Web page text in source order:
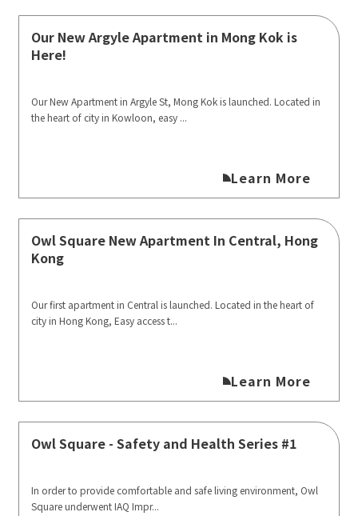
Our New Argyle Apartment in Mong Kok is
Here!
Our New Apartment in Argyle St, Mong Kok is launched. Located in
the heart of city in Kowloon, easy ...
Learn More
Owl Square New Apartment In Central, Hong
Kong
Our first apartment in Central is launched. Located in the heart of
city in Hong Kong, Easy access t...
Learn More
Owl Square - Safety and Health Series #1
In order to provide comfortable and safe living environment, Owl
Square underwent IAQ Impr...